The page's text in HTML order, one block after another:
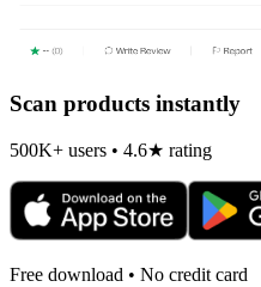
Scan products instantly
500K+ users • 4.6★ rating
Free download • No credit card